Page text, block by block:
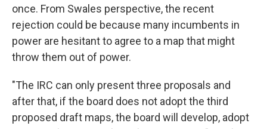
once. From Swales perspective, the recent
rejection could be because many incumbents in
power are hesitant to agree to a map that might
throw them out of power.
"The IRC can only present three proposals and
after that, if the board does not adopt the third
proposed draft maps, the board will develop, adopt